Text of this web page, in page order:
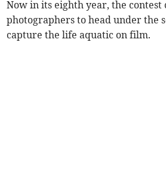
Now in its eighth year, the contest
photographers to head under the
capture the life aquatic on film.